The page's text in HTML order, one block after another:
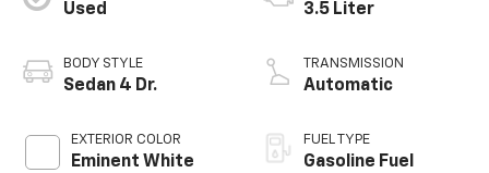
Used
BODY STYLE
Sedan 4 Dr.
EXTERIOR COLOR
Eminent White
3.5 Liter
TRANSMISSION
Automatic
FUEL TYPE
Gasoline Fuel